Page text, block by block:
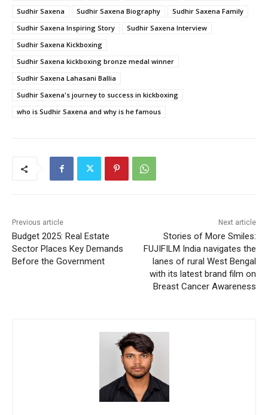
Sudhir Saxena
Sudhir Saxena Biography
Sudhir Saxena Family
Sudhir Saxena Inspiring Story
Sudhir Saxena Interview
Sudhir Saxena Kickboxing
Sudhir Saxena kickboxing bronze medal winner
Sudhir Saxena Lahasani Ballia
Sudhir Saxena's journey to success in kickboxing
who is Sudhir Saxena and why is he famous
Previous article
Budget 2025: Real Estate
Sector Places Key Demands
Before the Government
Next article
Stories of More Smiles:
FUJIFILM India navigates the
lanes of rural West Bengal
with its latest brand film on
Breast Cancer Awareness